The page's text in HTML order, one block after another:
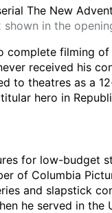
shown in the
complete filming
received his
to theatres as a
hero in
for low-budget
of Columbia
and slapstick
he served in the